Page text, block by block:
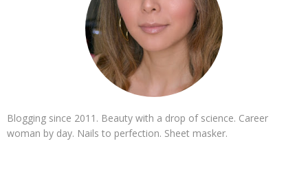
Blogging since 2011. Beauty with a drop of science. Career
woman by day. Nails to perfection. Sheet masker.